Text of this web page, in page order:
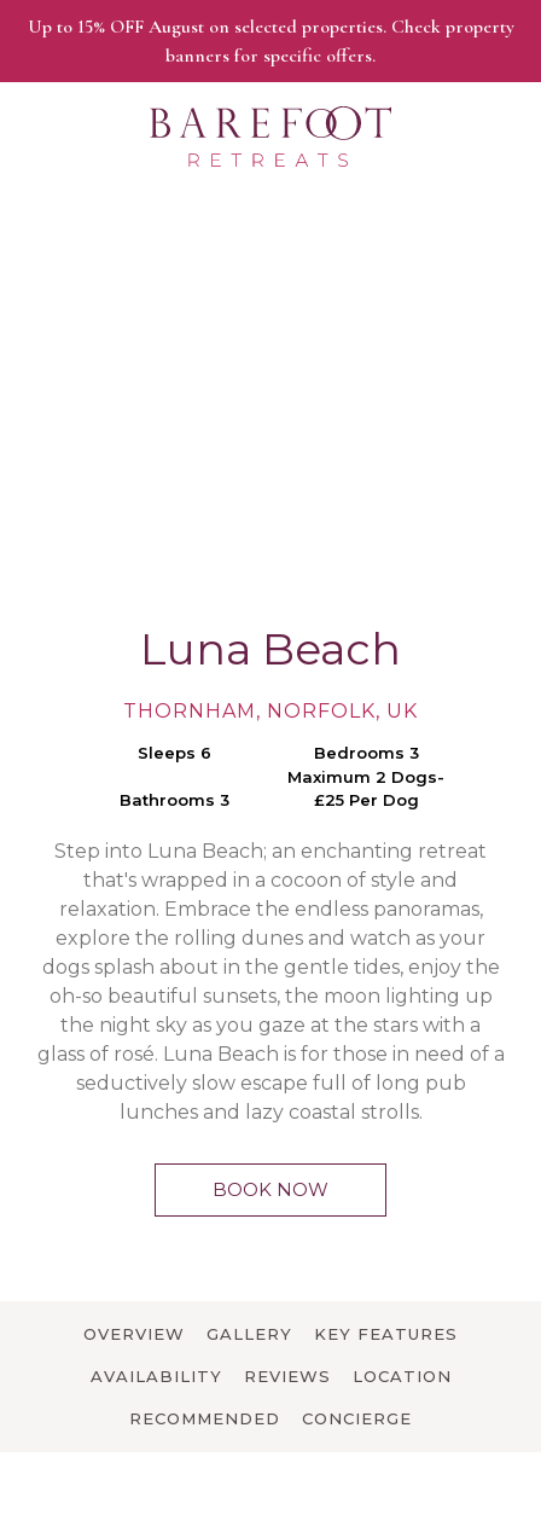
Up to 15% OFF August on selected properties. Check property
banners for specific offers.
Luna Beach
THORNHAM, NORFOLK, UK
Sleeps 6 Bedrooms 3
Bathrooms 3
Maximum 2 Dogs-
£25 Per Dog
Step into Luna Beach; an enchanting retreat
that's wrapped in a cocoon of style and
relaxation. Embrace the endless panoramas,
explore the rolling dunes and watch as your
dogs splash about in the gentle tides, enjoy the
oh-so beautiful sunsets, the moon lighting up
the night sky as you gaze at the stars with a
glass of rosé. Luna Beach is for those in need of a
seductively slow escape full of long pub
lunches and lazy coastal strolls.
BOOK NOW
OVERVIEW GALLERY KEY FEATURES
AVAILABILITY REVIEWS LOCATION
RECOMMENDED CONCIERGE